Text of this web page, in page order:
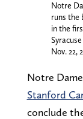
Notre
runs the
in the
Nov. 22,
Notre
Stanford
conclude